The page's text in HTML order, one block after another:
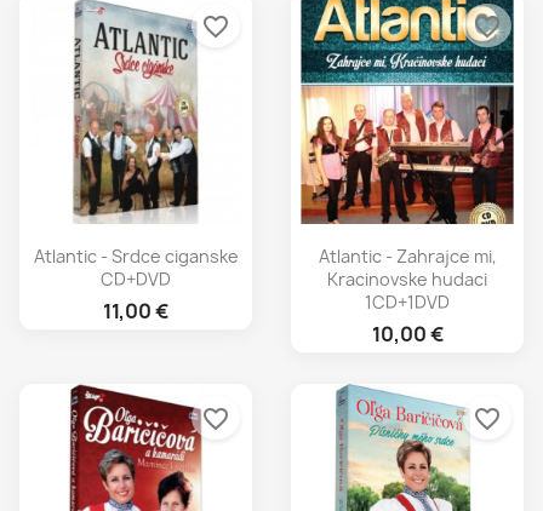
Atlantic - Srdce ciganske
CD+DVD
11,00 €
favorite_border
Atlantic - Zahrajce mi,
Kracinovske hudaci
1CD+1DVD
10,00 €
favorite_border
favorite_border favorite_border